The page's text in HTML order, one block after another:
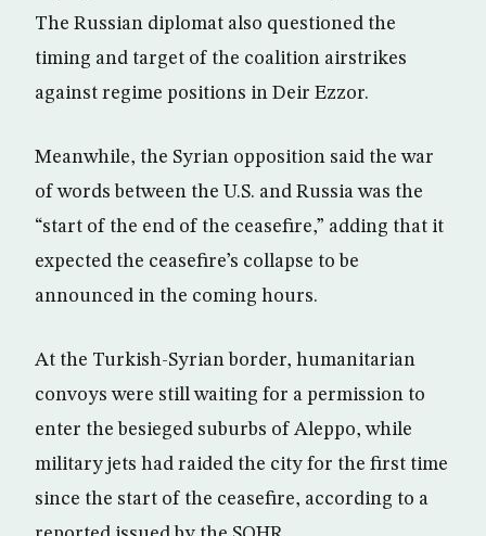
The Russian diplomat also questioned the
timing and target of the coalition airstrikes
against regime positions in Deir Ezzor.
Meanwhile, the Syrian opposition said the war
of words between the U.S. and Russia was the
“start of the end of the ceasefire,” adding that it
expected the ceasefire’s collapse to be
announced in the coming hours.
At the Turkish-Syrian border, humanitarian
convoys were still waiting for a permission to
enter the besieged suburbs of Aleppo, while
military jets had raided the city for the first time
since the start of the ceasefire, according to a